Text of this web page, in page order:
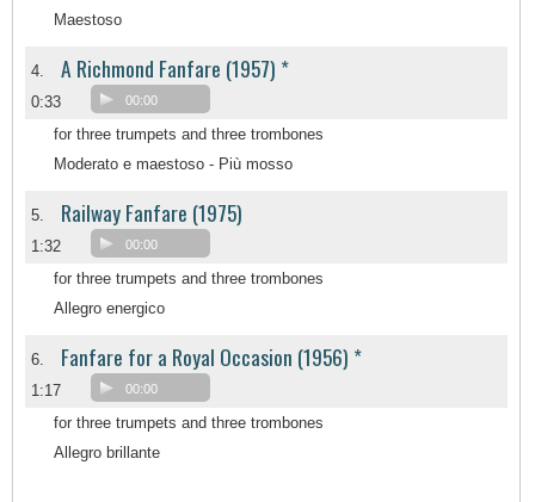
Maestoso
4. A Richmond Fanfare (1957) *
0:33 00:00
for three trumpets and three trombones
Moderato e maestoso - Più mosso
5. Railway Fanfare (1975)
1:32 00:00
for three trumpets and three trombones
Allegro energico
6. Fanfare for a Royal Occasion (1956) *
1:17 00:00
for three trumpets and three trombones
Allegro brillante